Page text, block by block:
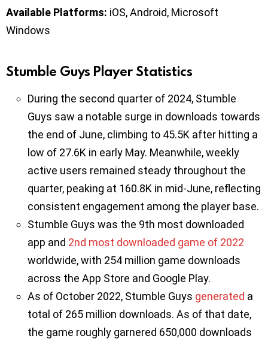
Available Platforms: iOS, Android, Microsoft
Windows
Stumble Guys Player Statistics
During the second quarter of 2024, Stumble
Guys saw a notable surge in downloads towards
the end of June, climbing to 45.5K after hitting a
low of 27.6K in early May. Meanwhile, weekly
active users remained steady throughout the
quarter, peaking at 160.8K in mid-June, reflecting
consistent engagement among the player base.
Stumble Guys was the 9th most downloaded
app and 2nd most downloaded game of 2022
worldwide, with 254 million game downloads
across the App Store and Google Play.
As of October 2022, Stumble Guys generated a
total of 265 million downloads. As of that date,
the game roughly garnered 650,000 downloads